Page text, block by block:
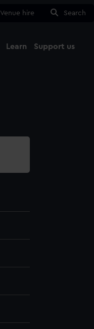
Venue hire Search
Learn Support us